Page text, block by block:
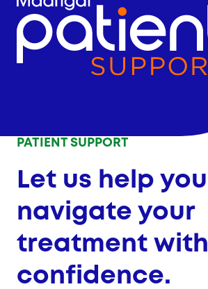
PATIENT SUPPORT
Let us help you
navigate your
treatment with
confidence.